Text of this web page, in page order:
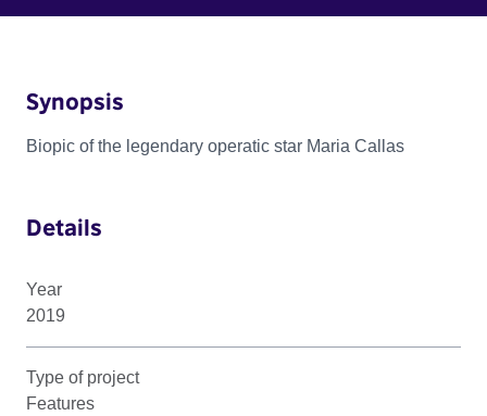
Synopsis
Biopic of the legendary operatic star Maria Callas
Details
Year
2019
Type of project
Features